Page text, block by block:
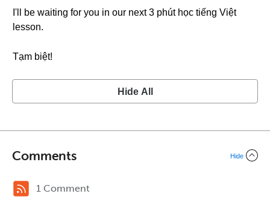
I'll be waiting for you in our next 3 phút học tiếng Việt
lesson.
Tạm biệt!
Hide All
Comments Hide
1 Comment